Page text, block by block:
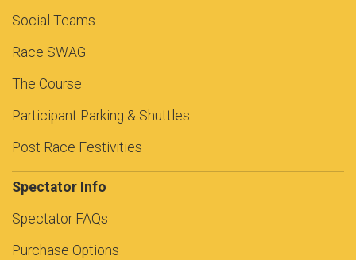
Social Teams
Race SWAG
The Course
Participant Parking & Shuttles
Post Race Festivities
Spectator Info
Spectator FAQs
Purchase Options